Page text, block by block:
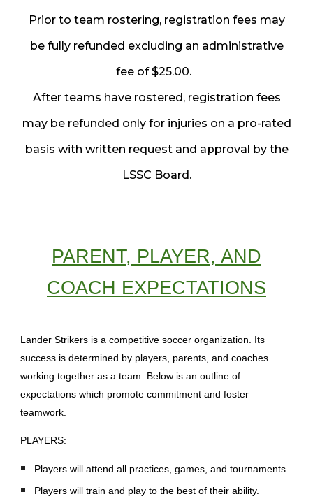
Prior to team rostering, registration fees may
be fully refunded excluding an administrative
fee of $25.00.
After teams have rostered, registration fees
may be refunded only for injuries on a pro-rated
basis with written request and approval by the
LSSC Board.
PARENT, PLAYER, AND
COACH EXPECTATIONS
Lander Strikers is a competitive soccer organization. Its
success is determined by players, parents, and coaches
working together as a team. Below is an outline of
expectations which promote commitment and foster
teamwork.
PLAYERS:
Players will attend all practices, games, and tournaments.
Players will train and play to the best of their ability.